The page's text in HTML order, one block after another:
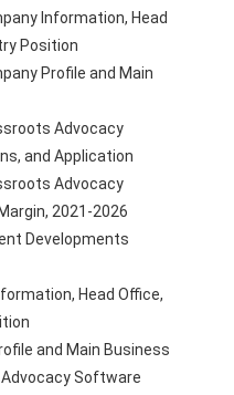
Position
and Application
2021-2026
Recent Developments
Profile and Main Business